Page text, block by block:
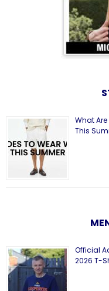
What Are
This
Official
2026 T-